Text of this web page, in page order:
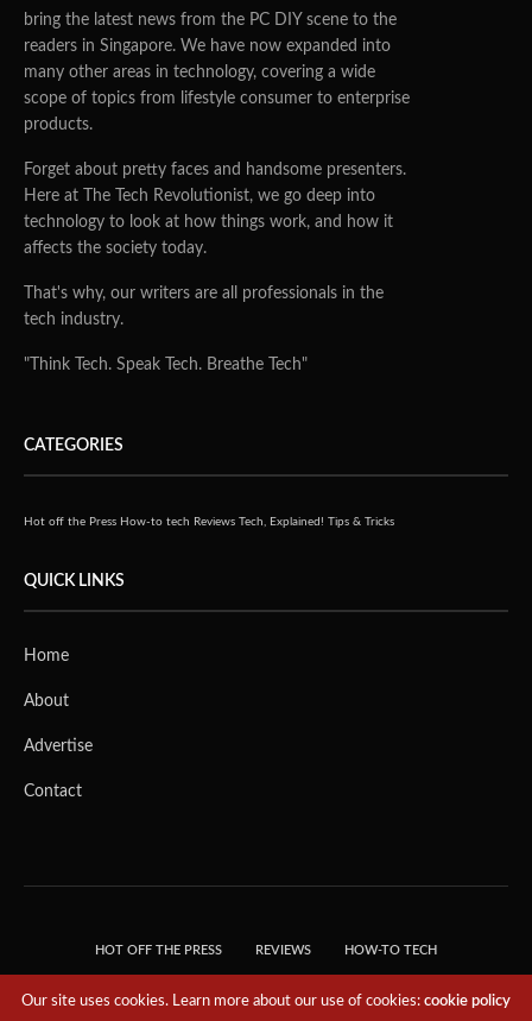
bring the latest news from the PC DIY scene to the
readers in Singapore. We have now expanded into
many other areas in technology, covering a wide
scope of topics from lifestyle consumer to enterprise
products.
Forget about pretty faces and handsome presenters.
Here at The Tech Revolutionist, we go deep into
technology to look at how things work, and how it
affects the society today.
That's why, our writers are all professionals in the
tech industry.
"Think Tech. Speak Tech. Breathe Tech"
CATEGORIES
Hot off the Press How-to tech Reviews Tech, Explained! Tips & Tricks
QUICK LINKS
Home
About
Advertise
Contact
HOT OFF THE PRESS REVIEWS HOW-TO TECH
Our site uses cookies. Learn more about our use of cookies:cookie policy